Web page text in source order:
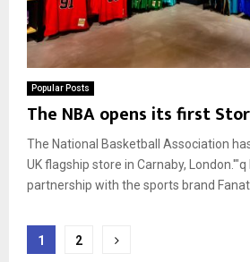
Popular Posts
The NBA opens its first
The National Basketball Association
UK flagship store in Carnaby,
partnership with the sports brand
Posts
1 2